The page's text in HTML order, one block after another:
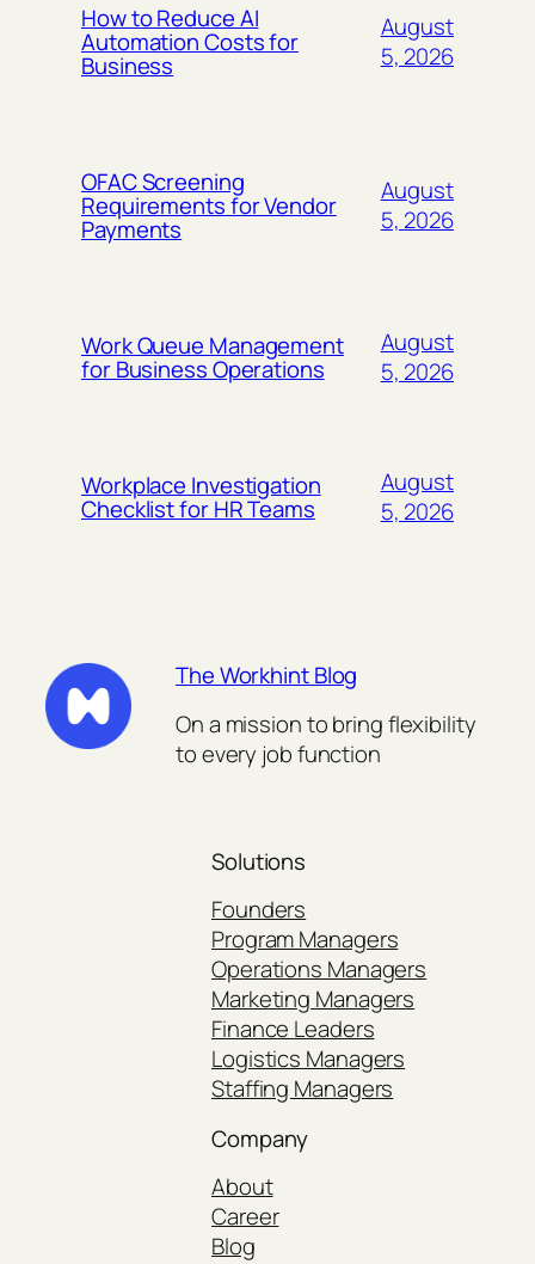
How to Reduce AI
Automation Costs for
Business
August
5, 2026
OFAC Screening
Requirements for Vendor
Payments
August
5, 2026
Work Queue Management
for Business Operations
August
5, 2026
Workplace Investigation
Checklist for HR Teams
August
5, 2026
The Workhint Blog
On a mission to bring flexibility
to every job function
Solutions
Founders
Program Managers
Operations Managers
Marketing Managers
Finance Leaders
Logistics Managers
Staffing Managers
Company
About
Career
Blog